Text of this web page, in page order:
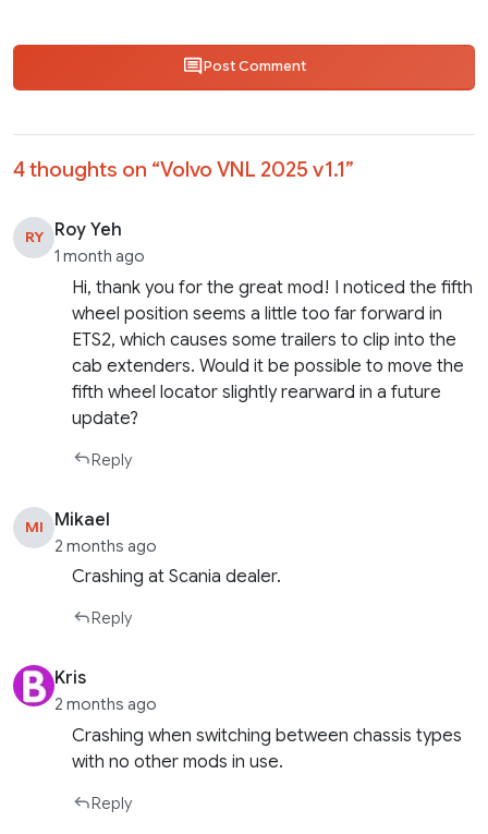
Post Comment
4 thoughts on “Volvo VNL 2025 v1.1”
RY Roy Yeh
1 month ago
Hi, thank you for the great mod! I noticed the fifth
wheel position seems a little too far forward in
ETS2, which causes some trailers to clip into the
cab extenders. Would it be possible to move the
fifth wheel locator slightly rearward in a future
update?
Reply
MI Mikael
2 months ago
Crashing at Scania dealer.
Reply
Kris
2 months ago
Crashing when switching between chassis types
with no other mods in use.
Reply